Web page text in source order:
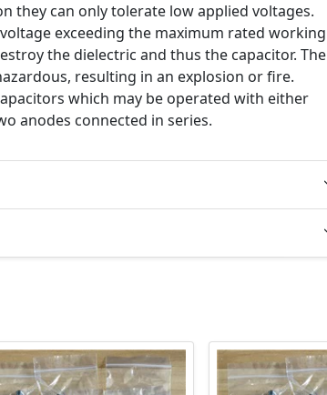
they can only tolerate low applied voltages.
exceeding the maximum rated working
the dielectric and thus the capacitor. The
resulting in an explosion or fire.
which may be operated with either
anodes connected in series.